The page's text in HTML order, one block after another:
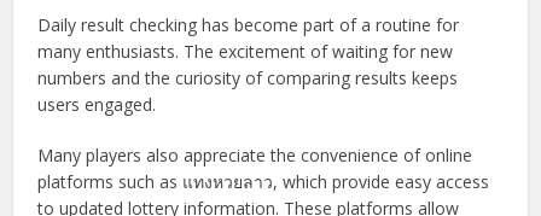
Daily result checking has become part of a routine for
many enthusiasts. The excitement of waiting for new
numbers and the curiosity of comparing results keeps
users engaged.
Many players also appreciate the convenience of online
platforms such as แทงหวยลาว, which provide easy access
to updated lottery information. These platforms allow